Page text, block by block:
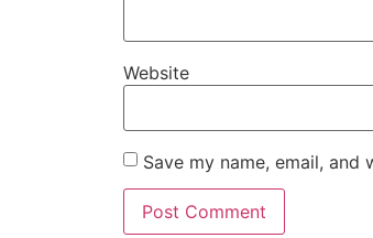
Website
Save my name, email,